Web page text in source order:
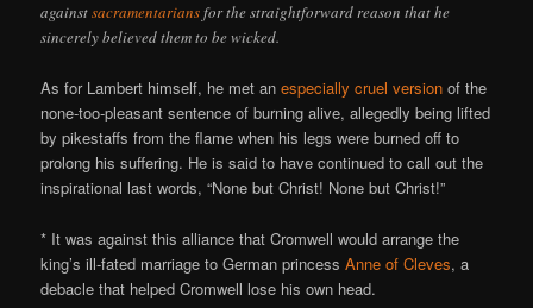
againstsacramentariansfor the straightforward reason that he
sincerely believed them to be wicked.
As for Lambert himself, he met anespecially cruel version of the
none-too-pleasant sentence of burning alive, allegedly being lifted
by pikestaffs from the flame when his legs were burned off to
prolong his suffering. He is said to have continued to call out the
inspirational last words, “None but Christ! None but Christ!”
* It was against this alliance that Cromwell would arrange the
king’s ill-fated marriage to German princessAnne of Cleves, a
debacle that helped Cromwell lose his own head.